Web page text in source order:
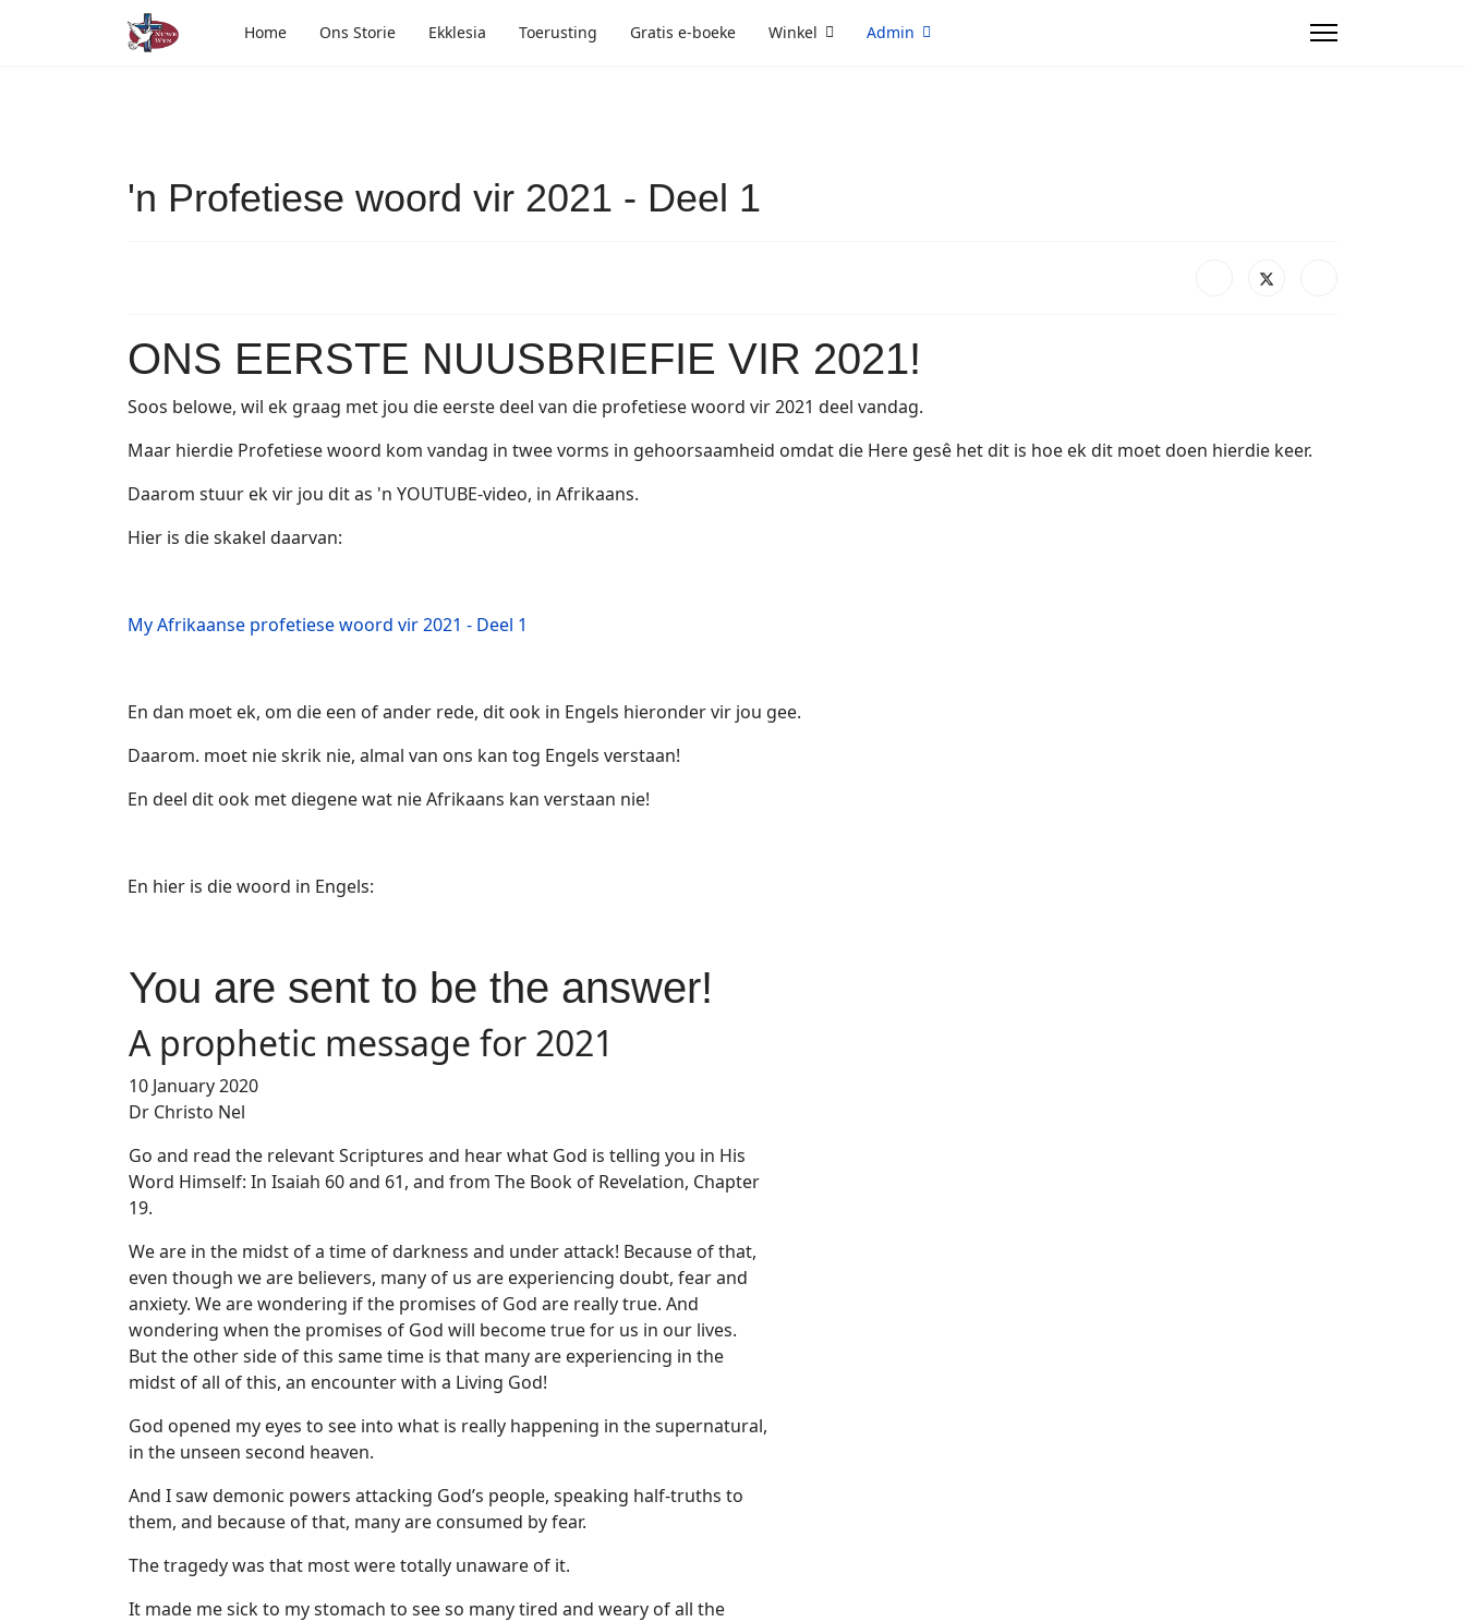
Home Ons Storie Ekklesia Toerusting Gratis e-boeke Winkel Admin
'n Profetiese woord vir 2021 - Deel 1
ONS EERSTE NUUSBRIEFIE VIR 2021!
Soos belowe, wil ek graag met jou die eerste deel van die profetiese woord vir 2021 deel vandag.
Maar hierdie Profetiese woord kom vandag in twee vorms in gehoorsaamheid omdat die Here gesê het dit is hoe ek dit moet doen hierdie keer.
Daarom stuur ek vir jou dit as 'n YOUTUBE-video, in Afrikaans.
Hier is die skakel daarvan:
My Afrikaanse profetiese woord vir 2021 - Deel 1
En dan moet ek, om die een of ander rede, dit ook in Engels hieronder vir jou gee.
Daarom. moet nie skrik nie, almal van ons kan tog Engels verstaan!
En deel dit ook met diegene wat nie Afrikaans kan verstaan nie!
En hier is die woord in Engels:
You are sent to be the answer!
A prophetic message for 2021
10 January 2020
Dr Christo Nel
Go and read the relevant Scriptures and hear what God is telling you in His
Word Himself: In Isaiah 60 and 61, and from The Book of Revelation, Chapter
19.
We are in the midst of a time of darkness and under attack! Because of that,
even though we are believers, many of us are experiencing doubt, fear and
anxiety. We are wondering if the promises of God are really true. And
wondering when the promises of God will become true for us in our lives.
But the other side of this same time is that many are experiencing in the
midst of all of this, an encounter with a Living God!
God opened my eyes to see into what is really happening in the supernatural,
in the unseen second heaven.
And I saw demonic powers attacking God’s people, speaking half-truths to
them, and because of that, many are consumed by fear.
The tragedy was that most were totally unaware of it.
It made me sick to my stomach to see so many tired and weary of all the